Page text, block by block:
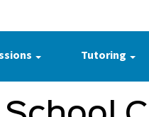
Tutoring